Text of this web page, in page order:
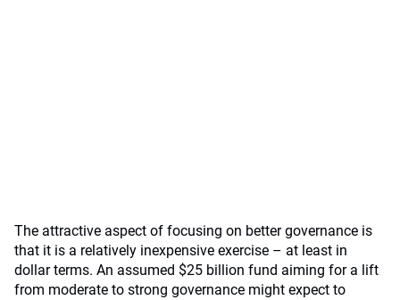
The attractive aspect of focusing on better governance is
that it is a relatively inexpensive exercise – at least in
dollar terms. An assumed $25 billion fund aiming for a lift
from moderate to strong governance might expect to